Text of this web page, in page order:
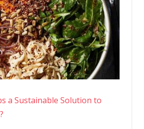
a Sustainable Solution to